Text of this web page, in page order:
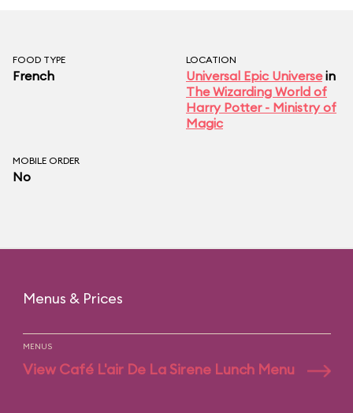
FOOD TYPE
French
LOCATION
Universal Epic Universein
The Wizarding World of
Harry Potter - Ministry of
Magic
MOBILE ORDER
No
Menus & Prices
MENUS
View Café L'air De La Sirene Lunch Menu